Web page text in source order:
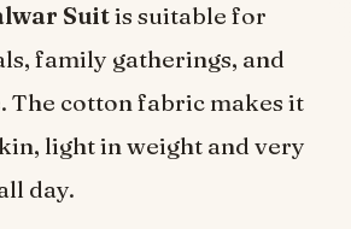
Suitis suitable for
family gatherings, and
The cotton fabric makes it
light in weight and very
day.